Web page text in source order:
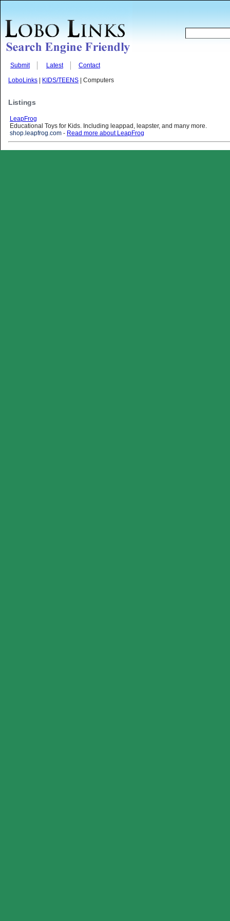
Submit Latest Contact
LoboLinks KIDS/TEENS | Computers
Listings
LeapFrog
Educational Toys for Kids. Including leappad, leapster, and many more.
shop.leapfrog.com - Read more about LeapFrog